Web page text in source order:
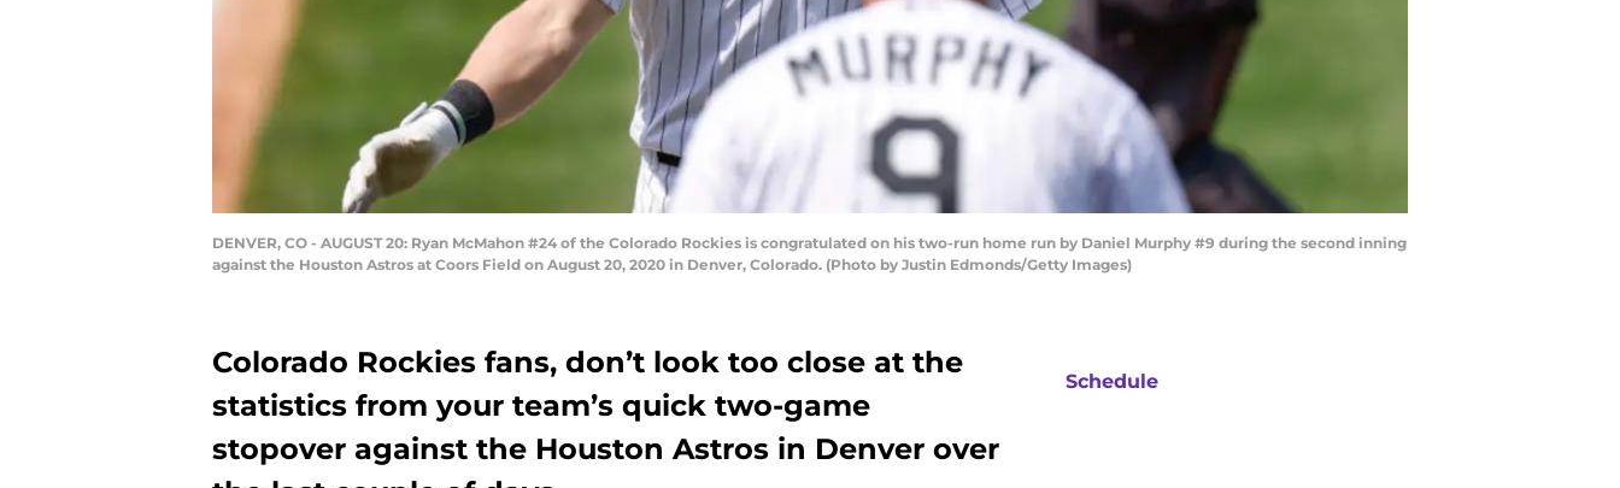
DENVER, CO - AUGUST 20: Ryan McMahon #24 of the Colorado Rockies is congratulated on his two-run home run by Daniel Murphy #9 during the second inning
against the Houston Astros at Coors Field on August 20, 2020 in Denver, Colorado. (Photo by Justin Edmonds/Getty Images)
Colorado Rockies fans, don’t look too close at the
statistics from your team’s quick two-game
stopover against the Houston Astros in Denver over
Schedule